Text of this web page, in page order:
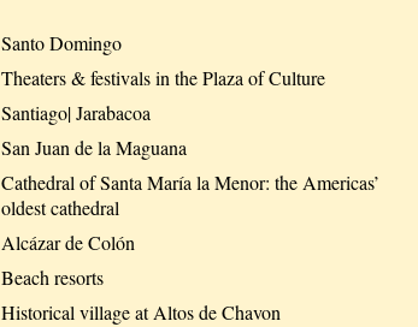
Santo Domingo
Theaters & festivals in the Plaza of Culture
Santiago| Jarabacoa
San Juan de la Maguana
Cathedral of Santa María la Menor: the Americas’
oldest cathedral
Alcázar de Colón
Beach resorts
Historical village at Altos de Chavon